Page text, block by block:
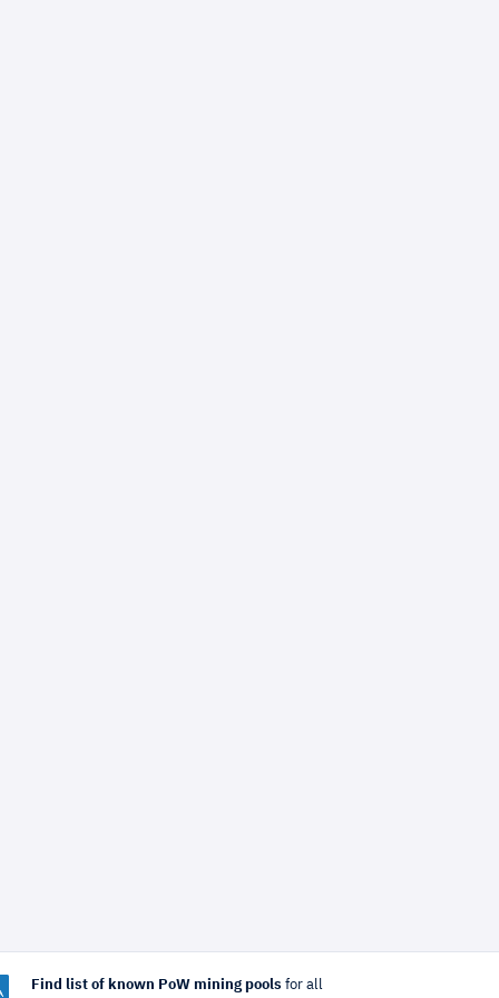
Find list of known PoW mining pools for all